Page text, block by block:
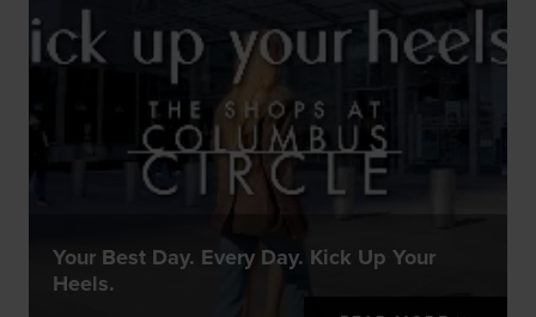
Your Best Day. Every Day. Kick Up Your
Heels.